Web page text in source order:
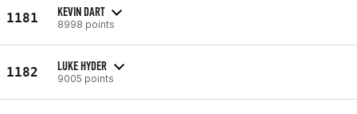
1181 KEVIN DART
8998 points
1182 LUKE HYDER
9005 points